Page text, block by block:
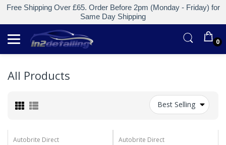
Free Shipping Over £65. Order Before 2pm (Monday - Friday) for
Same Day Shipping
0
All Products
Best Selling
Autobrite Direct
Autobrite Direct